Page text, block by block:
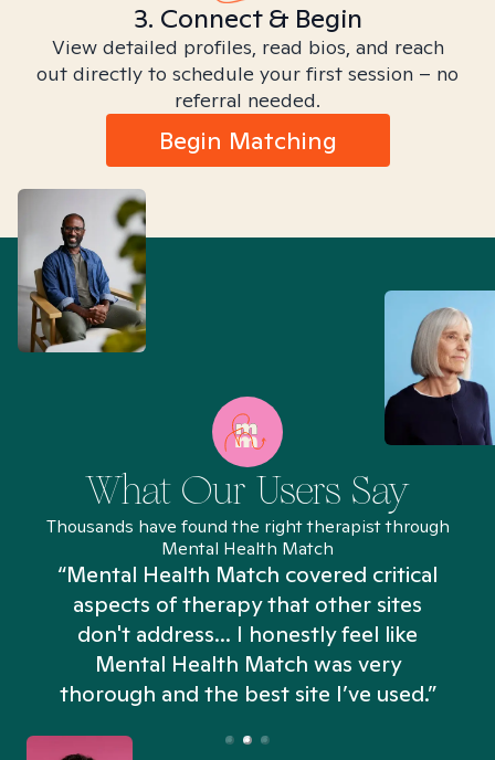
3. Connect & Begin
View detailed profiles, read bios, and reach
out directly to schedule your first session – no
referral needed.
Begin Matching
What Our Users Say
Thousands have found the right therapist through
Mental Health Match
“Mental Health Match covered critical
aspects of therapy that other sites
don't address... I honestly feel like
Mental Health Match was very
thorough and the best site I’ve used.”